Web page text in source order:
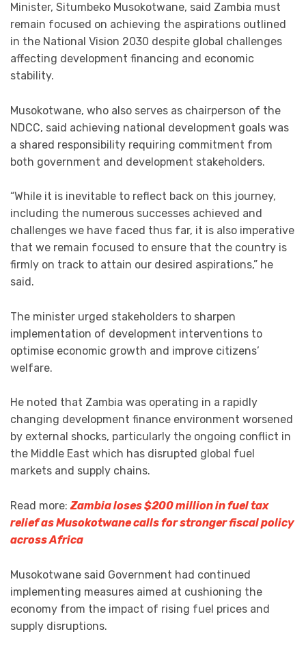
Minister, Situmbeko Musokotwane, said Zambia must
remain focused on achieving the aspirations outlined
in the National Vision 2030 despite global challenges
affecting development financing and economic
stability.
Musokotwane, who also serves as chairperson of the
NDCC, said achieving national development goals was
a shared responsibility requiring commitment from
both government and development stakeholders.
“While it is inevitable to reflect back on this journey,
including the numerous successes achieved and
challenges we have faced thus far, it is also imperative
that we remain focused to ensure that the country is
firmly on track to attain our desired aspirations,” he
said.
The minister urged stakeholders to sharpen
implementation of development interventions to
optimise economic growth and improve citizens’
welfare.
He noted that Zambia was operating in a rapidly
changing development finance environment worsened
by external shocks, particularly the ongoing conflict in
the Middle East which has disrupted global fuel
markets and supply chains.
Read more:Zambia loses $200 million in fuel tax
relief as Musokotwane calls for stronger fiscal policy
across Africa
Musokotwane said Government had continued
implementing measures aimed at cushioning the
economy from the impact of rising fuel prices and
supply disruptions.